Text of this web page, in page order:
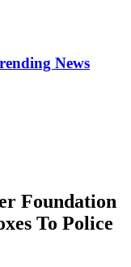
News
Foundation
To Police